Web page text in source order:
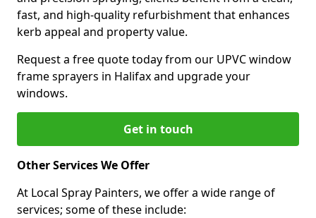
fast, and high-quality refurbishment that enhances
kerb appeal and property value.
Request a free quote today from our UPVC window
frame sprayers in Halifax and upgrade your
windows.
Get in touch
Other Services We Offer
At Local Spray Painters, we offer a wide range of
services; some of these include: